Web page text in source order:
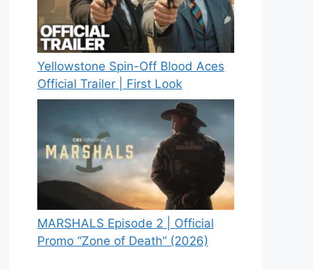
Yellowstone Spin-Off Blood Aces
Official Trailer | First Look
MARSHALS Episode 2 | Official
Promo “Zone of Death” (2026)